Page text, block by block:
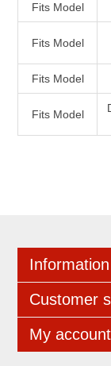
Fits Model
Fits Model
Fits Model
Fits Model
Information
Customer
My account